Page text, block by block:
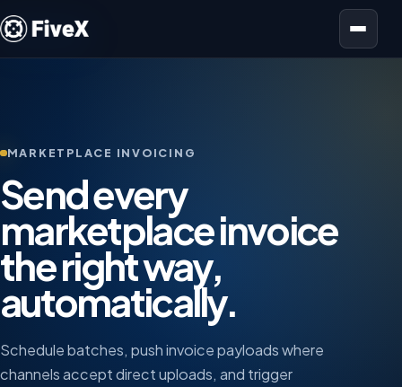
Open menu
MARKETPLACE INVOICING
Send every
marketplace invoice
the right way,
automatically.
Schedule batches, push invoice payloads where
channels accept direct uploads, and trigger